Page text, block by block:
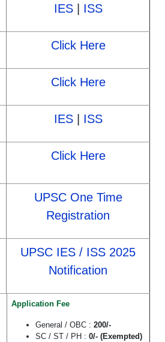
IES| ISS
Click Here
Click Here
IES| ISS
Click Here
UPSC One Time
Registration
UPSC IES / ISS 2025
Notification
Application Fee
General / OBC : 200/-
SC / ST / PH : 0/- (Exempted)